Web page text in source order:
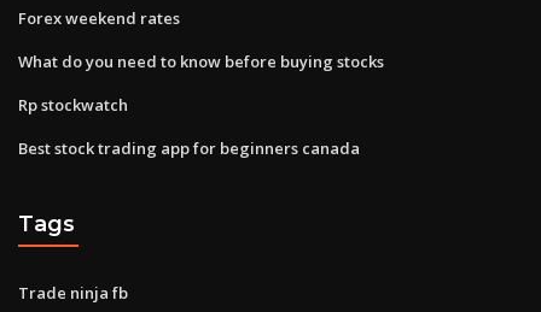
Forex weekend rates
What do you need to know before buying stocks
Rp stockwatch
Best stock trading app for beginners canada
Tags
Trade ninja fb